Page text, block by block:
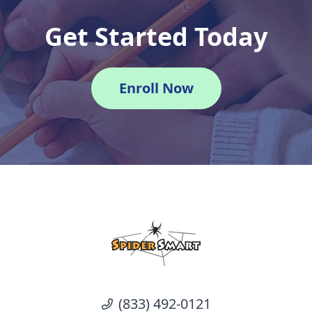
Get Started Today
Enroll Now
(833) 492-0121